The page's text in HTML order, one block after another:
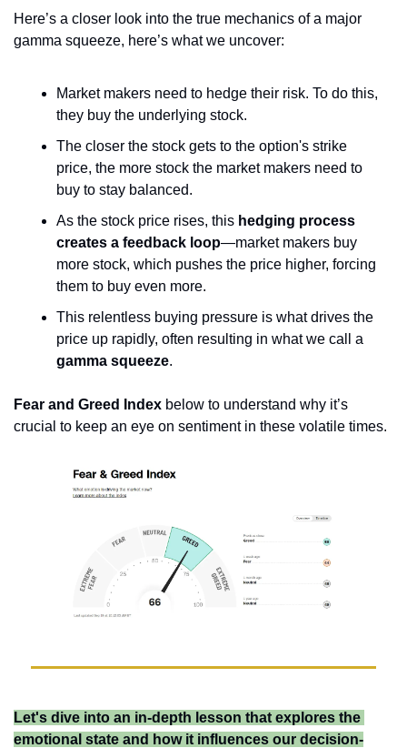
Here’s a closer look into the true mechanics of a major
gamma squeeze, here’s what we uncover:
Market makers need to hedge their risk. To do this,
they buy the underlying stock.
The closer the stock gets to the option's strike
price, the more stock the market makers need to
buy to stay balanced.
As the stock price rises, this hedging process
creates a feedback loop—market makers buy
more stock, which pushes the price higher, forcing
them to buy even more.
This relentless buying pressure is what drives the
gamma squeeze.
Fear and Greed Index below to understand why it’s
crucial to keep an eye on sentiment in these volatile times.
Let's dive into an in-depth lesson that explores the
emotional state and how it influences our decision-